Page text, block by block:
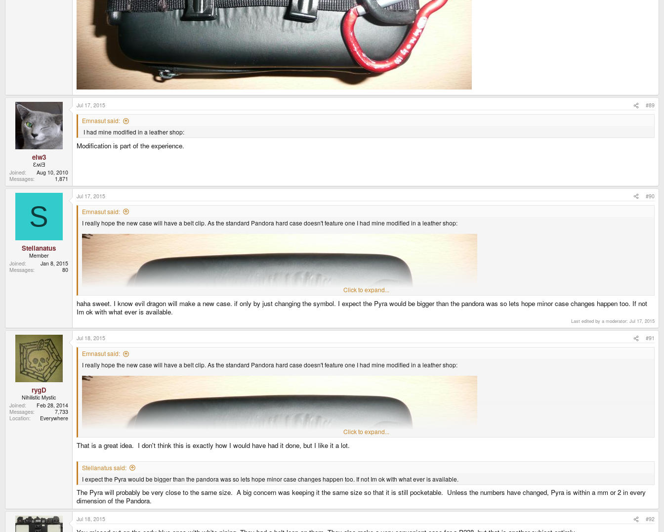
elw3
ƐʍlƎ
Joined
Aug 10, 2010
Messages
1,871
Jul 17, 2015 #89
Emnasut said:
I had mine modified in a leather shop:
Modification is part of the experience.
S
Stellanatus
Member
Joined
Jan 8, 2015
Messages
80
Jul 17, 2015 #90
Emnasut said:
I really hope the new case will have a belt clip. As the standard Pandora hard case doesn't feature one I had mine modified in a leather shop:
Click to expand...
haha sweet. I know evil dragon will make a new case. if only by just changing the symbol. I expect the Pyra would be bigger than the pandora was so lets hope minor case changes happen too. If not
Im ok with what ever is available.
Last edited by a moderator: Jul 17, 2015
rygD
Nihilistic Mystic
Joined
Feb 28, 2014
Messages
7,733
Location
Everywhere
Jul 18, 2015 #91
Emnasut said:
I really hope the new case will have a belt clip. As the standard Pandora hard case doesn't feature one I had mine modified in a leather shop:
Click to expand...
That is a great idea. I don't think this is exactly how I would have had it done, but I like it a lot.
Stellanatus said:
I expect the Pyra would be bigger than the pandora was so lets hope minor case changes happen too. If not Im ok with what ever is available.
The Pyra will probably be very close to the same size. A big concern was keeping it the same size so that it is still pocketable. Unless the numbers have changed, Pyra is within a mm or 2 in every
dimension of the Pandora.
Jul 18, 2015 #92